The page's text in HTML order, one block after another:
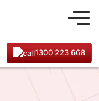
1300 223 668